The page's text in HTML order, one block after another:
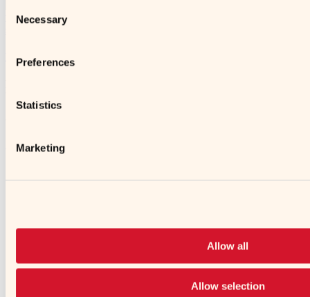
Selection
Necessary
Preferences
Statistics
Marketing
Allow all
Allow selection
Less Sodium Soy Sauce